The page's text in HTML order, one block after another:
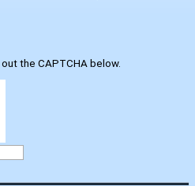
the CAPTCHA below.